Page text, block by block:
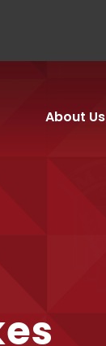
About Us